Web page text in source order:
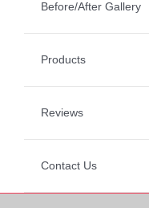
Before/After Gallery
Products
Reviews
Contact Us